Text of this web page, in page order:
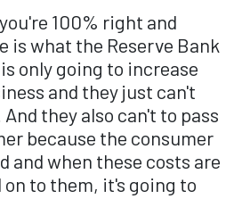
100% right and
is what the Reserve Bank
only going to increase
and they just can't
they also can't to pass
because the consumer
and when these costs are
on to them, it's going to